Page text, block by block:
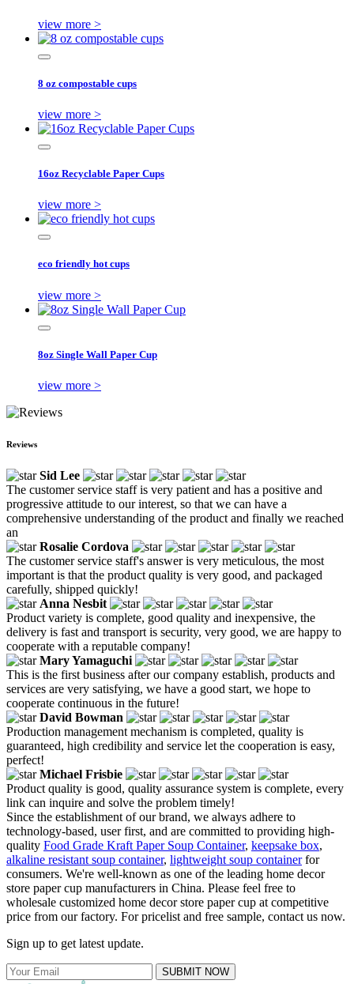
view more >
8 oz compostable cups
view more >
16oz Recyclable Paper Cups
view more >
eco friendly hot cups
view more >
8oz Single Wall Paper Cup
view more >
Reviews
Sid Lee
The customer service staff is very patient and has a positive and
progressive attitude to our interest, so that we can have a
comprehensive understanding of the product and finally we reached
an
Rosalie Cordova
The customer service staff's answer is very meticulous, the most
important is that the product quality is very good, and packaged
carefully, shipped quickly!
Anna Nesbit
Product variety is complete, good quality and inexpensive, the
delivery is fast and transport is security, very good, we are happy to
cooperate with a reputable company!
Mary Yamaguchi
This is the first business after our company establish, products and
services are very satisfying, we have a good start, we hope to
cooperate continuous in the future!
David Bowman
Production management mechanism is completed, quality is
guaranteed, high credibility and service let the cooperation is easy,
perfect!
Michael Frisbie
Product quality is good, quality assurance system is complete, every
link can inquire and solve the problem timely!
Since the establishment of our brand, we always adhere to
technology-based, user first, and are committed to providing high-
quality Food Grade Kraft Paper Soup Container, keepsake box,
alkaline resistant soup container, lightweight soup containerfor
consumers. We're well-known as one of the leading home decor
store paper cup manufacturers in China. Please feel free to
wholesale customized home decor store paper cup at competitive
price from our factory. For pricelist and free sample, contact us now.
Sign up to get latest update.
SUBMIT NOW